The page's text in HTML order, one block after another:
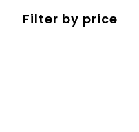
Filter by price